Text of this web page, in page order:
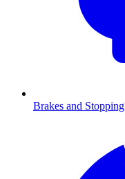
Brakes and Stopping